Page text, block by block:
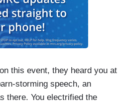
this event, they heard you at
storming speech, an
there. You electrified the